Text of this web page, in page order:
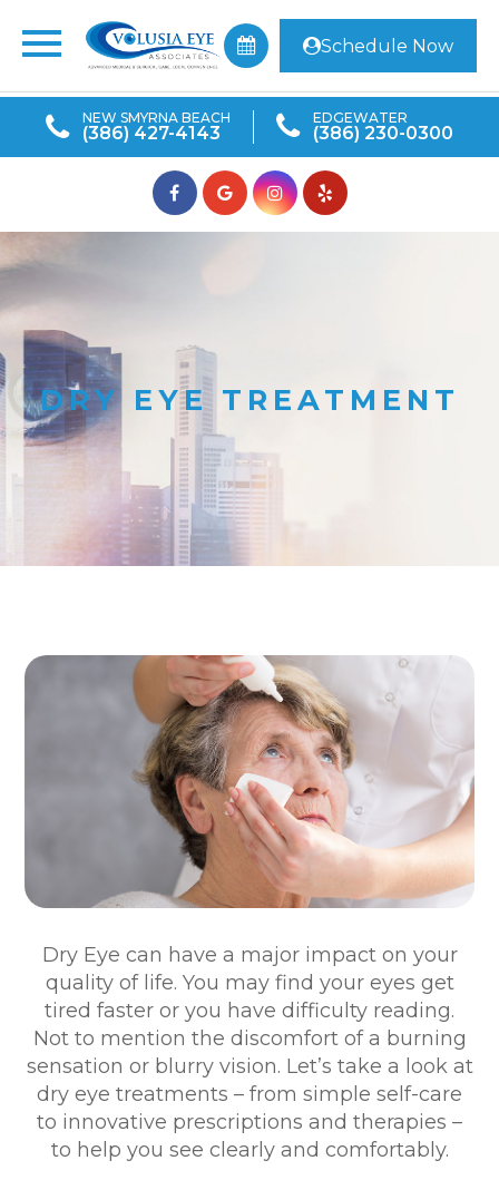
Schedule Now
NEW SMYRNA BEACH
(386) 427-4143
EDGEWATER
(386) 230-0300
DRY EYE TREATMENT
Dry Eye can have a major impact on your
quality of life. You may find your eyes get
tired faster or you have difficulty reading.
Not to mention the discomfort of a burning
sensation or blurry vision. Let’s take a look at
dry eye treatments – from simple self-care
to innovative prescriptions and therapies –
to help you see clearly and comfortably.